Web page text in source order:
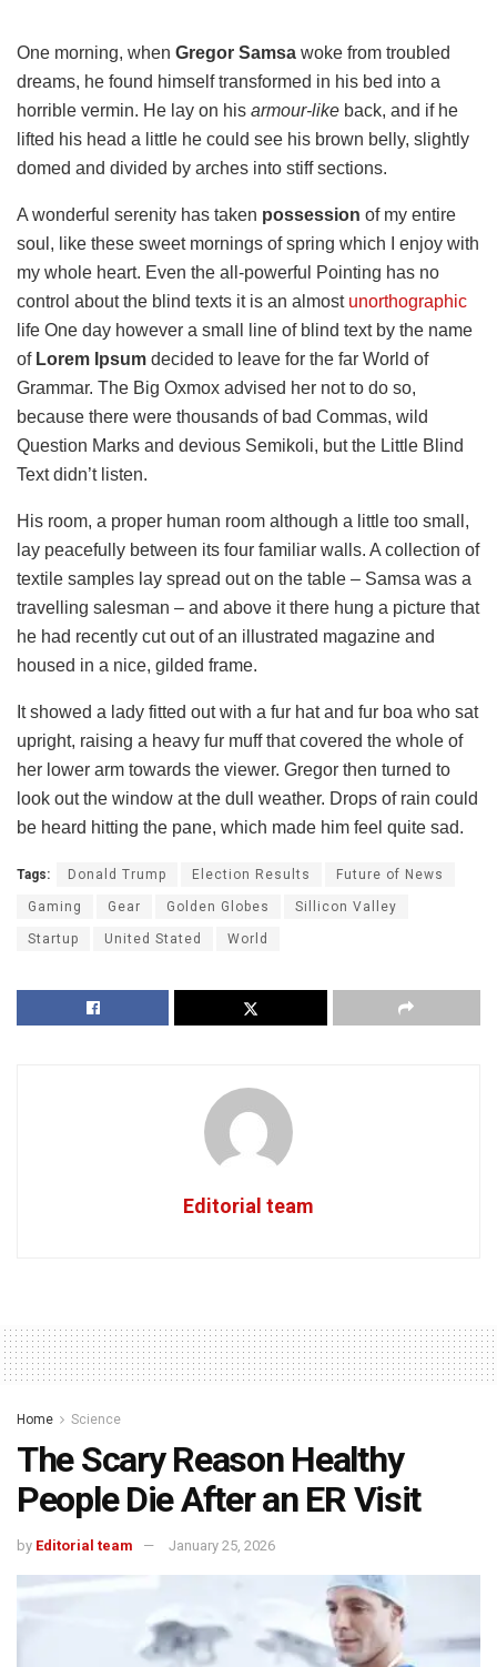
One morning, when Gregor Samsa woke from troubled
dreams, he found himself transformed in his bed into a
horrible vermin. He lay on his armour-like back, and if he
lifted his head a little he could see his brown belly, slightly
domed and divided by arches into stiff sections.
A wonderful serenity has taken possession of my entire
soul, like these sweet mornings of spring which I enjoy with
my whole heart. Even the all-powerful Pointing has no
control about the blind texts it is an almost unorthographic
life One day however a small line of blind text by the name
ofLorem Ipsum decided to leave for the far World of
Grammar. The Big Oxmox advised her not to do so,
because there were thousands of bad Commas, wild
Question Marks and devious Semikoli, but the Little Blind
Text didn’t listen.
His room, a proper human room although a little too small,
lay peacefully between its four familiar walls. A collection of
textile samples lay spread out on the table – Samsa was a
travelling salesman – and above it there hung a picture that
he had recently cut out of an illustrated magazine and
housed in a nice, gilded frame.
It showed a lady fitted out with a fur hat and fur boa who sat
upright, raising a heavy fur muff that covered the whole of
her lower arm towards the viewer. Gregor then turned to
look out the window at the dull weather. Drops of rain could
be heard hitting the pane, which made him feel quite sad.
Tags: Donald Trump Election Results Future of News
Gaming Gear Golden Globes Sillicon Valley
Startup United Stated World
Editorial team
Home Science
The Scary Reason Healthy
People Die After an ER Visit
by Editorial team January 25, 2026